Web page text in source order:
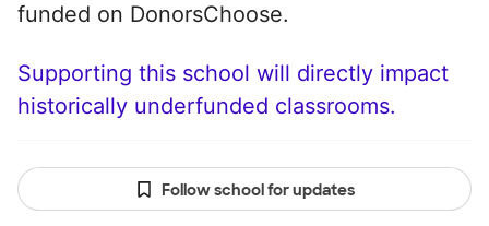
funded on DonorsChoose.
Supporting this school will directly impact
historically underfunded classrooms.
Follow school for updates